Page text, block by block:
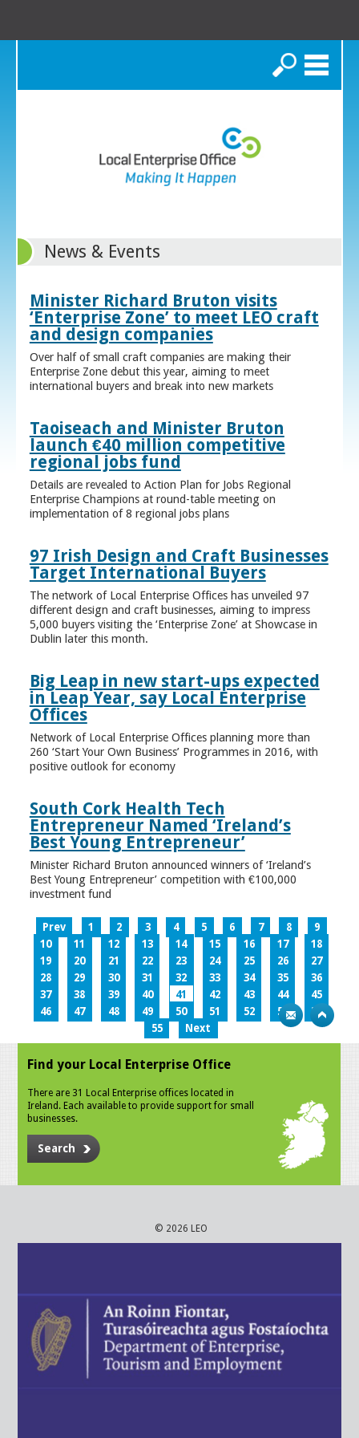
Search
News & Events
Minister Richard Bruton visits
‘Enterprise Zone’ to meet LEO craft
and design companies
Over half of small craft companies are making their
Enterprise Zone debut this year, aiming to meet
international buyers and break into new markets
Taoiseach and Minister Bruton
launch €40 million competitive
regional jobs fund
Details are revealed to Action Plan for Jobs Regional
Enterprise Champions at round-table meeting on
implementation of 8 regional jobs plans
97 Irish Design and Craft Businesses
Target International Buyers
The network of Local Enterprise Offices has unveiled 97
different design and craft businesses, aiming to impress
5,000 buyers visiting the ‘Enterprise Zone’ at Showcase in
Dublin later this month.
Big Leap in new start-ups expected
in Leap Year, say Local Enterprise
Offices
Network of Local Enterprise Offices planning more than
260 ‘Start Your Own Business’ Programmes in 2016, with
positive outlook for economy
South Cork Health Tech
Entrepreneur Named ‘Ireland’s
Best Young Entrepreneur’
Minister Richard Bruton announced winners of ‘Ireland’s
Best Young Entrepreneur’ competition with €100,000
investment fund
Prev 1 2 3 4 5 6 7 8
9
10
11 12 13 14 15 16 17
18
19
20 21 22 23 24 25 26
27
28
29 30 31 32 33 34 35
36
37
38 39 40 41 42 43 44
45
46
47 48 49 50 51 52 53
54
55
Next
Find your Local Enterprise Office
There are 31 Local Enterprise offices located in
Ireland. Each available to provide support for small
businesses.
Search
© 2026 LEO